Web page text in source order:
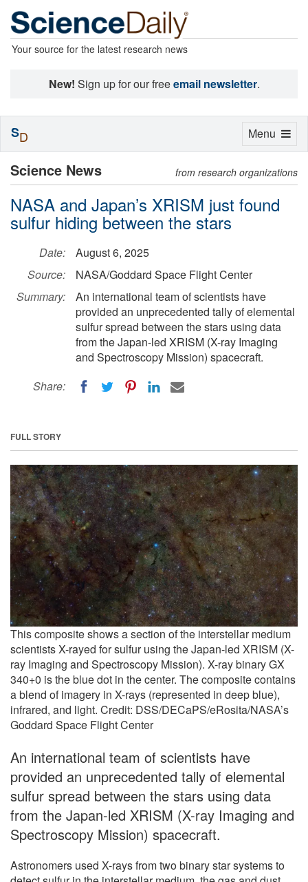
Your source for the latest research news
New! Sign up for our freeemail newsletter.
Science News from research organizations
NASA and Japan’s XRISM just found
sulfur hiding between the stars
Date:
August 6, 2025
Source:
NASA/Goddard Space Flight Center
Summary:
An international team of scientists have
provided an unprecedented tally of elemental
sulfur spread between the stars using data
from the Japan-led XRISM (X-ray Imaging
and Spectroscopy Mission) spacecraft.
Share:
FULL STORY
This composite shows a section of the interstellar medium
scientists X-rayed for sulfur using the Japan-led XRISM (X-
ray Imaging and Spectroscopy Mission). X-ray binary GX
340+0 is the blue dot in the center. The composite contains
a blend of imagery in X-rays (represented in deep blue),
infrared, and light. Credit: DSS/DECaPS/eRosita/NASA’s
Goddard Space Flight Center
An international team of scientists have
provided an unprecedented tally of elemental
sulfur spread between the stars using data
from the Japan-led XRISM (X-ray Imaging and
Spectroscopy Mission) spacecraft.
Astronomers used X-rays from two binary star systems to
Toggle
Menu
SD